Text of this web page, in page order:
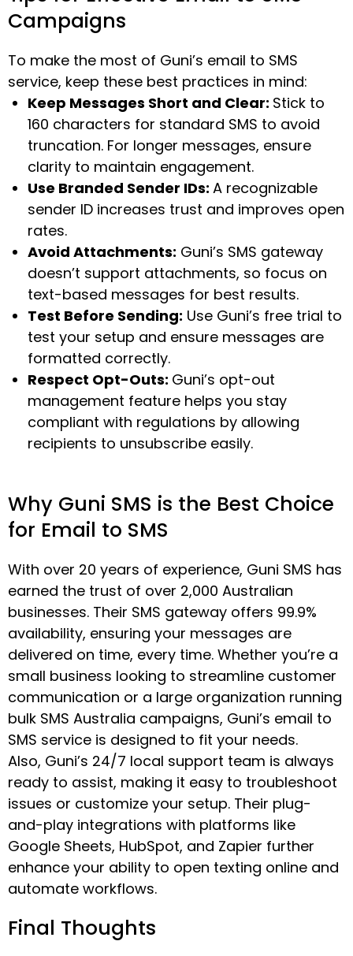
Campaigns
To make the most of Guni’s email to SMS
service, keep these best practices in mind:
Keep Messages Short and Clear: Stick to
160 characters for standard SMS to avoid
truncation. For longer messages, ensure
clarity to maintain engagement.
Use Branded Sender IDs: A recognizable
sender ID increases trust and improves open
rates.
Avoid Attachments: Guni’s SMS gateway
doesn’t support attachments, so focus on
text-based messages for best results.
Test Before Sending: Use Guni’s free trial to
test your setup and ensure messages are
formatted correctly.
Respect Opt-Outs: Guni’s opt-out
management feature helps you stay
compliant with regulations by allowing
recipients to unsubscribe easily.
Why Guni SMS is the Best Choice
for Email to SMS
With over 20 years of experience, Guni SMS has
earned the trust of over 2,000 Australian
businesses. Their SMS gateway offers 99.9%
availability, ensuring your messages are
delivered on time, every time. Whether you’re a
small business looking to streamline customer
communication or a large organization running
bulk SMS Australia campaigns, Guni’s email to
SMS service is designed to fit your needs.
Also, Guni’s 24/7 local support team is always
ready to assist, making it easy to troubleshoot
issues or customize your setup. Their plug-
and-play integrations with platforms like
Google Sheets, HubSpot, and Zapier further
enhance your ability to open texting online and
automate workflows.
Final Thoughts